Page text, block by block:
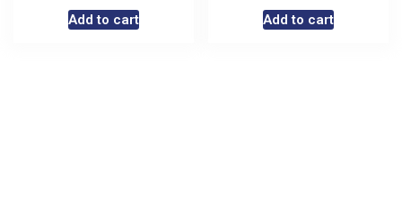
Add to cart Add to cart